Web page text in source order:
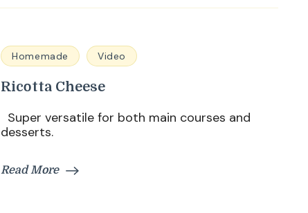
Homemade Video
Ricotta Cheese
Super versatile for both main courses and
desserts.
Read More